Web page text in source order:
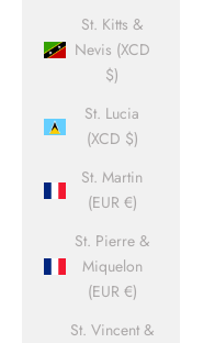
St. Kitts &
Nevis (XCD
$)
St. Lucia
(XCD $)
St. Martin
(EUR €)
St. Pierre &
Miquelon
(EUR €)
St. Vincent &